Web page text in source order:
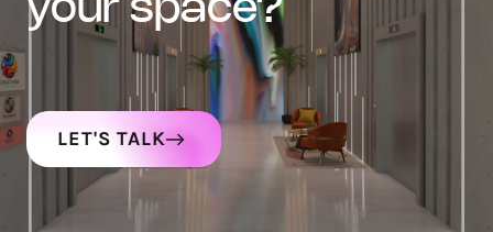
your space?
LET'S TALK